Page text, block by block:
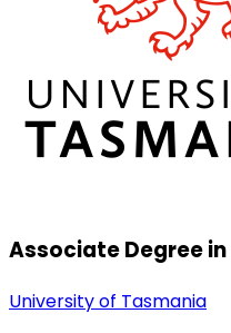
Associate Degree in
University of Tasmania